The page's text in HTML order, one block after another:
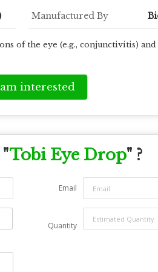
Manufactured By
of the eye (e.g., conjunctivitis)
am interested
Tobi Eye Drop" ?
Email
Quantity